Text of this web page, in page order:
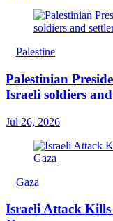
Palestine
Palestinian
Israeli soldiers
Jul 26, 2026
Gaza
Israeli Attack